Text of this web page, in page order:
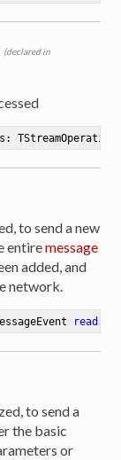
(declared in
to send a new
entiremessage
added, and
network.
read
to send a
the basic
or